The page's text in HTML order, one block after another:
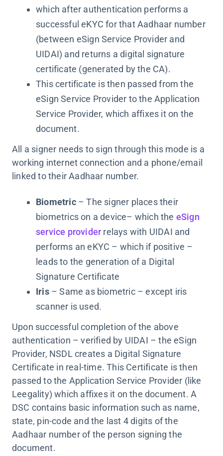
which after authentication performs a
successful eKYC for that Aadhaar number
(between eSign Service Provider and
UIDAI) and returns a digital signature
certificate (generated by the CA).
This certificate is then passed from the
eSign Service Provider to the Application
Service Provider, which affixes it on the
document.
All a signer needs to sign through this mode is a
working internet connection and a phone/email
linked to their Aadhaar number.
Biometric – The signer places their
biometrics on a device– which the eSign
service provider relays with UIDAI and
performs an eKYC – which if positive –
leads to the generation of a Digital
Signature Certificate
Iris – Same as biometric – except iris
scanner is used.
Upon successful completion of the above
authentication – verified by UIDAI – the eSign
Provider, NSDL creates a Digital Signature
Certificate in real-time. This Certificate is then
passed to the Application Service Provider (like
Leegality) which affixes it on the document. A
DSC contains basic information such as name,
state, pin-code and the last 4 digits of the
Aadhaar number of the person signing the
document.